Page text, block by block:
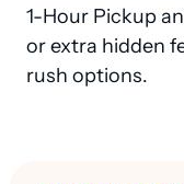
1-Hour Pickup
or extra hidden
rush options.